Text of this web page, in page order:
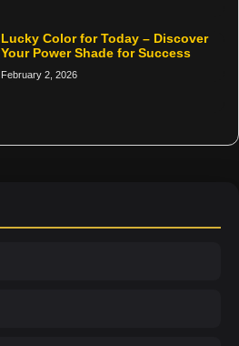
Lucky Color for Today – Discover
Your Power Shade for Success
February 2, 2026